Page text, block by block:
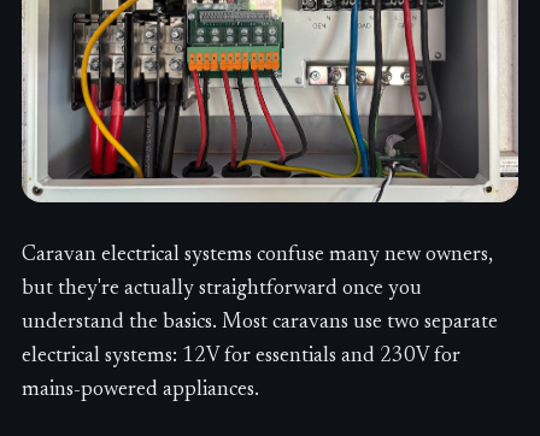
Caravan electrical systems confuse many new owners,
but they're actually straightforward once you
understand the basics. Most caravans use two separate
electrical systems: 12V for essentials and 230V for
mains-powered appliances.